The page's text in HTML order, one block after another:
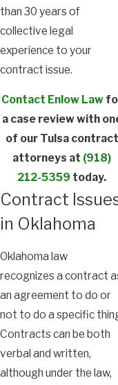
than 30 years of
collective legal
experience to your
contract issue.
Contact Enlow Law
a case review with
of our Tulsa contract
attorneys at (918)
212-5359 today.
Contract
in Oklahoma
Oklahoma law
recognizes a contract
an agreement to do or
not to do a specific
Contracts can be both
verbal and written,
although under the law,